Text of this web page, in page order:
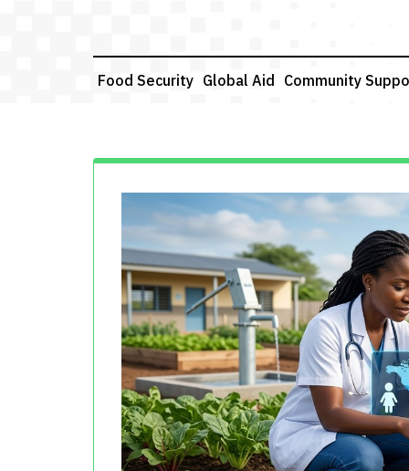
Food Security Global Aid Community